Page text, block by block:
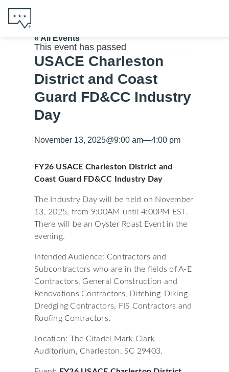
« All Events
This event has passed
USACE Charleston
District and Coast
Guard FD&CC Industry
Day
November 13, 2025@9:00 am—4:00 pm
FY26 USACE Charleston District and
Coast Guard FD&CC Industry Day
The Industry Day will be held on November
13, 2025, from 9:00AM until 4:00PM EST.
There will be an Oyster Roast Event in the
evening.
Intended Audience: Contractors and
Subcontractors who are in the fields of A-E
Contractors, General Construction and
Renovations Contractors, Ditching-Diking-
Dredging Contractors, FIS Contractors and
Roofing Contractors.
Location: The Citadel Mark Clark
Auditorium, Charleston, SC 29403.